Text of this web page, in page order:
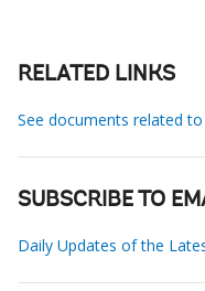
RELATED LINKS
See documents related
SUBSCRIBE TO
Daily Updates of the